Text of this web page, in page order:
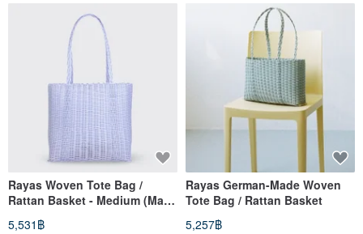
Rayas Woven Tote Bag /
Rattan Basket - Medium (Made
in Germany)
5,531฿
Rayas German-Made Woven
Tote Bag / Rattan Basket
5,257฿